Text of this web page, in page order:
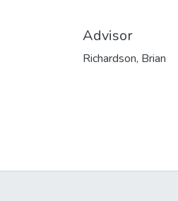
Advisor
Richardson, Brian